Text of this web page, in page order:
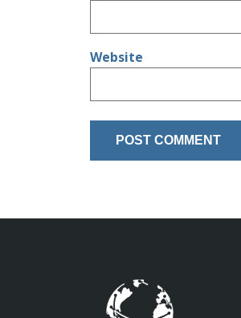
Website